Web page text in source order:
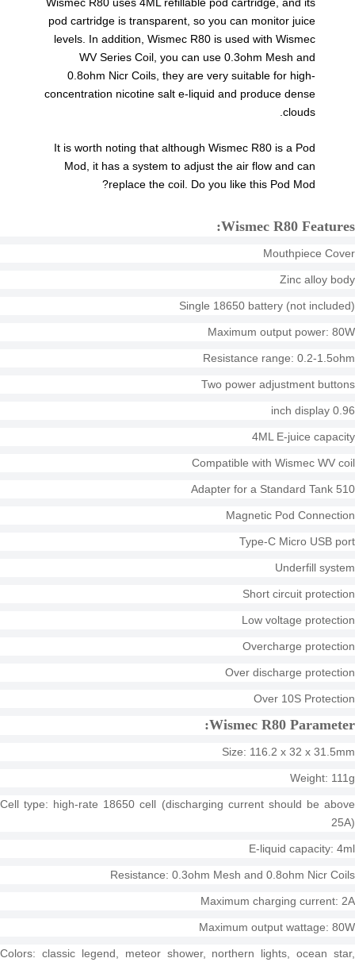
pod cartridge is transparent, so you can monitor juice
levels. In addition, Wismec R80 is used with Wismec
WV Series Coil, you can use 0.3ohm Mesh and
0.8ohm Nicr Coils, they are very suitable for high-
concentration nicotine salt e-liquid and produce dense
clouds.
It is worth noting that although Wismec R80 is a Pod
Mod, it has a system to adjust the air flow and can
replace the coil. Do you like this Pod Mod?
Wismec R80 Features:
Mouthpiece Cover
Zinc alloy body
Single 18650 battery (not included)
Maximum output power: 80W
Resistance range: 0.2-1.5ohm
Two power adjustment buttons
0.96 inch display
4ML E-juice capacity
Compatible with Wismec WV coil
510 Adapter for a Standard Tank
Magnetic Pod Connection
Type-C Micro USB port
Underfill system
Short circuit protection
Low voltage protection
Overcharge protection
Over discharge protection
Over 10S Protection
Wismec R80 Parameter:
Size: 116.2 x 32 x 31.5mm
Weight: 111g
Cell type: high-rate 18650 cell (discharging current should be above
25A)
E-liquid capacity: 4ml
Resistance: 0.3ohm Mesh and 0.8ohm Nicr Coils
Maximum charging current: 2A
Maximum output wattage: 80W
Colors: classic legend, meteor shower, northern lights, ocean star,